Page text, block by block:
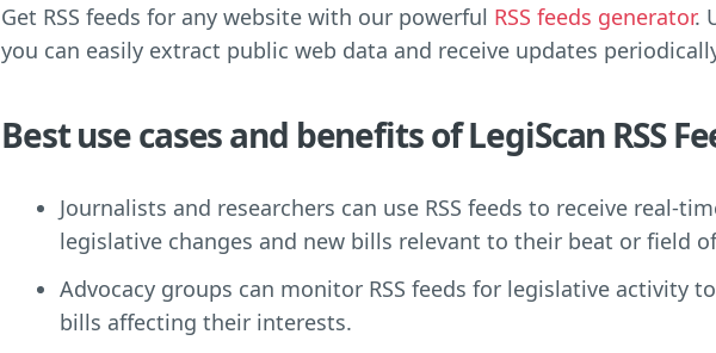
Get RSS feeds for any website with our powerful RSS feeds generator.
you can easily extract public web data and receive updates
Best use cases and benefits of LegiScan RSS
Journalists and researchers can use RSS feeds to receive real-
legislative changes and new bills relevant to their beat or field
Advocacy groups can monitor RSS feeds for legislative activity
bills affecting their interests.